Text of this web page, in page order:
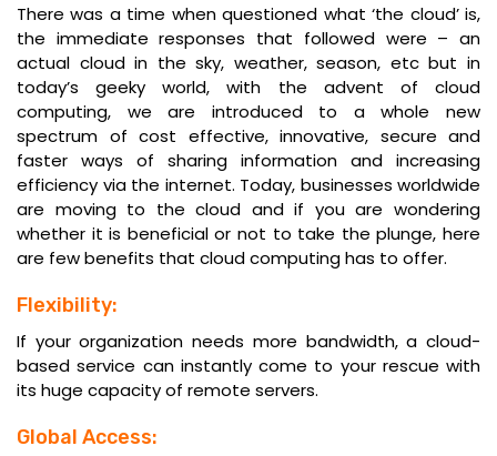
There was a time when questioned what ‘the cloud’ is,
the immediate responses that followed were – an
actual cloud in the sky, weather, season, etc but in
today’s geeky world, with the advent of cloud
computing, we are introduced to a whole new
spectrum of cost effective, innovative, secure and
faster ways of sharing information and increasing
efficiency via the internet. Today, businesses worldwide
are moving to the cloud and if you are wondering
whether it is beneficial or not to take the plunge, here
are few benefits that cloud computing has to offer.
Flexibility:
If your organization needs more bandwidth, a cloud-
based service can instantly come to your rescue with
its huge capacity of remote servers.
Global Access: